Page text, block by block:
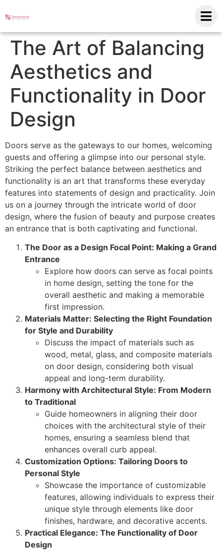
The Art of Balancing
Aesthetics and
Functionality in Door
Design
Doors serve as the gateways to our homes, welcoming
guests and offering a glimpse into our personal style.
Striking the perfect balance between aesthetics and
functionality is an art that transforms these everyday
features into statements of design and practicality. Join
us on a journey through the intricate world of door
design, where the fusion of beauty and purpose creates
an entrance that is both captivating and functional.
The Door as a Design Focal Point: Making a Grand
Entrance
Explore how doors can serve as focal points
in home design, setting the tone for the
overall aesthetic and making a memorable
first impression.
Materials Matter: Selecting the Right Foundation
for Style and Durability
Discuss the impact of materials such as
wood, metal, glass, and composite materials
on door design, considering both visual
appeal and long-term durability.
Harmony with Architectural Style: From Modern
to Traditional
Guide homeowners in aligning their door
choices with the architectural style of their
homes, ensuring a seamless blend that
enhances overall curb appeal.
Customization Options: Tailoring Doors to
Personal Style
Showcase the importance of customizable
features, allowing individuals to express their
unique style through elements like door
finishes, hardware, and decorative accents.
Practical Elegance: The Functionality of Door
Design